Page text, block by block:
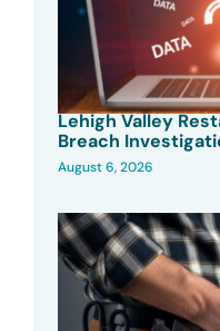
Lehigh Valley
Breach
August 6, 2026